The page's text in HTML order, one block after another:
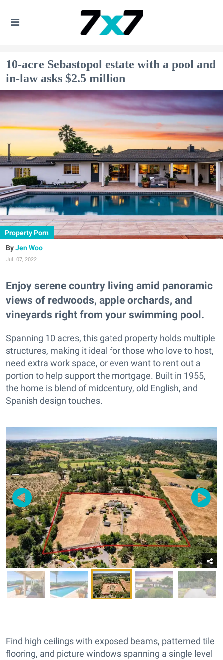
10-acre Sebastopol estate with a pool and
in-law asks $2.5 million
Property Porn
Jen Woo
Jul. 07, 2022
Enjoy serene country living amid panoramic
views of redwoods, apple orchards, and
vineyards right from your swimming pool.
Spanning 10 acres, this gated property holds multiple
structures, making it ideal for those who love to host,
need extra work space, or even want to rent out a
portion to help support the mortgage. Built in 1955,
the home is blend of midcentury, old English, and
Spanish design touches.
Find high ceilings with exposed beams, patterned tile
flooring, and picture windows spanning a single level